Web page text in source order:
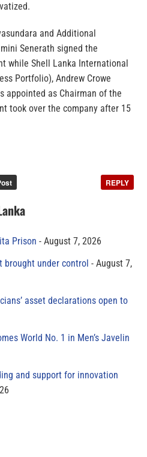
and Additional
Senerath signed the
while Shell Lanka International
Portfolio), Andrew Crowe
appointed as Chairman of the
took over the company after 15
REPLY
Prison
August 7, 2026
brought under control
August 7,
asset declarations open to
World No. 1 in Men’s Javelin
and support for innovation